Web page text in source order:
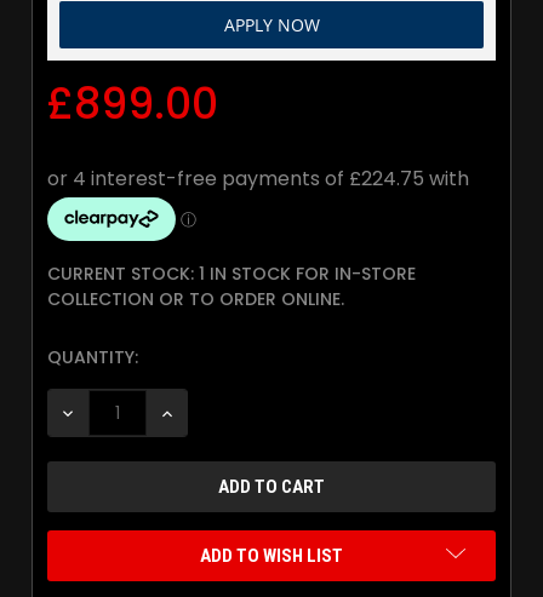
APPLY NOW
£899.00
CURRENT STOCK: 1 IN STOCK FOR IN-STORE
COLLECTION OR TO ORDER ONLINE.
QUANTITY:
DECREASE QUANTITY:INCREASE QUANTITY:
ADD TO WISH LIST